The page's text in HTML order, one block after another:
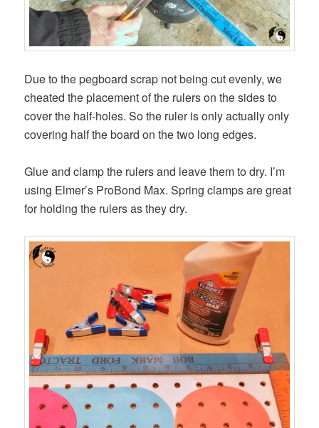
Due to the pegboard scrap not being cut evenly, we
cheated the placement of the rulers on the sides to
cover the half-holes. So the ruler is only actually only
covering half the board on the two long edges.
Glue and clamp the rulers and leave them to dry. I’m
using Elmer’s ProBond Max. Spring clamps are great
for holding the rulers as they dry.